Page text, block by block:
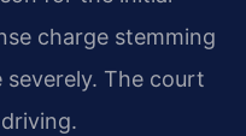
charge stemming
The court